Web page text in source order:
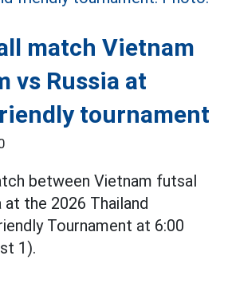
match Vietnam
vs Russia at
tournament
between Vietnam futsal
at the 2026 Thailand
Tournament at 6:00
1).